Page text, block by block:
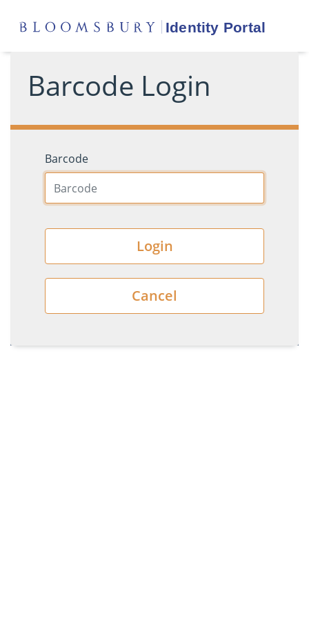
Barcode Login
Barcode
Login
Cancel